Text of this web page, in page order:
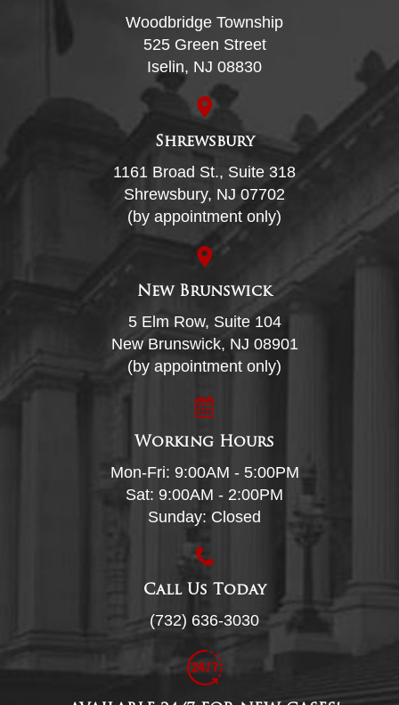
Woodbridge Township
525 Green Street
Iselin, NJ 08830
Shrewsbury
1161 Broad St., Suite 318
Shrewsbury, NJ 07702
(by appointment only)
New Brunswick
5 Elm Row, Suite 104
New Brunswick, NJ 08901
(by appointment only)
Working Hours
Mon-Fri: 9:00AM - 5:00PM
Sat: 9:00AM - 2:00PM
Sunday: Closed
Call Us Today
(732) 636-3030